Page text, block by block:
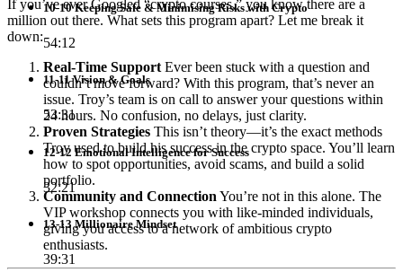
If you’ve ever Googled “crypto courses,” you know there are a
million out there. What sets this program apart? Let me break it
down:
Real-Time Support Ever been stuck with a question and
couldn’t move forward? With this program, that’s never an
issue. Troy’s team is on call to answer your questions within
24 hours. No confusion, no delays, just clarity.
Proven Strategies This isn’t theory—it’s the exact methods
Troy used to build his success in the crypto space. You’ll learn
how to spot opportunities, avoid scams, and build a solid
portfolio.
Community and Connection You’re not in this alone. The
VIP workshop connects you with like-minded individuals,
giving you access to a network of ambitious crypto
enthusiasts.
10-10 Keeping Safe & Minimising Risks with Crypto
54:12
11-11 Vision & Goals
53:31
12-12 Emotional Intelligence for Success
32:21
13-13 Millionaire Mindset
39:31